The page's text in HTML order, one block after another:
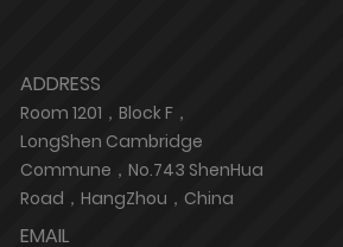
ADDRESS
Room 1201，Block F，
LongShen Cambridge
Commune，No.743 ShenHua
Road，HangZhou，China
EMAIL